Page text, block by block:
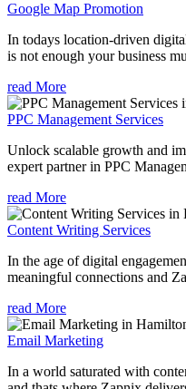
Google Map Promotion
In todays location-driven
is not enough your business
read More
PPC Management Services
Unlock scalable growth and
expert partner in PPC
read More
Content Writing Services
In the age of digital
meaningful connections and
read More
Email Marketing
In a world saturated with